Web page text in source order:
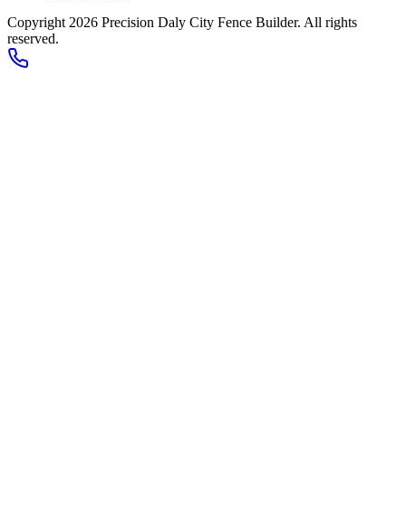
Copyright 2026 Precision Daly City Fence Builder. All rights
reserved.